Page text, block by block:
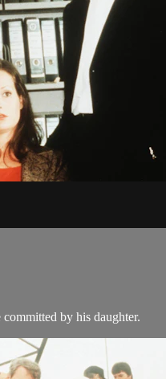
by his daughter.